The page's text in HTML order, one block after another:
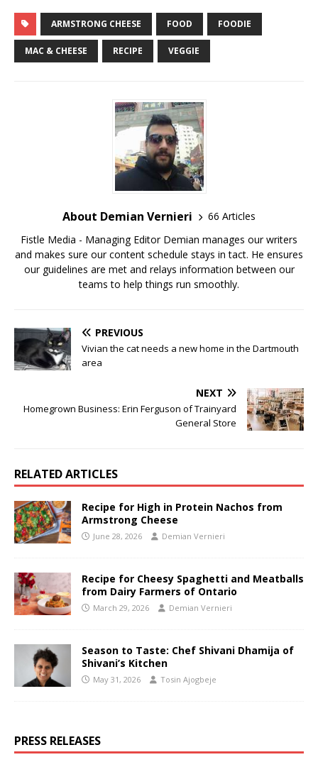
ARMSTRONG CHEESE FOOD FOODIE
MAC & CHEESE RECIPE VEGGIE
About Demian Vernieri
66 Articles
Fistle Media - Managing Editor Demian manages our writers
and makes sure our content schedule stays in tact. He ensures
our guidelines are met and relays information between our
teams to help things run smoothly.
PREVIOUS
Vivian the cat needs a new home in the Dartmouth
area
NEXT
Homegrown Business: Erin Ferguson of Trainyard
General Store
RELATED ARTICLES
Recipe for High in Protein Nachos from
Armstrong Cheese
June 28, 2026 Demian Vernieri
Recipe for Cheesy Spaghetti and Meatballs
from Dairy Farmers of Ontario
March 29, 2026 Demian Vernieri
Season to Taste: Chef Shivani Dhamija of
Shivani’s Kitchen
May 31, 2026 Tosin Ajogbeje
PRESS RELEASES